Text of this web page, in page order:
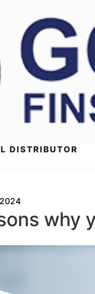
DISTRIBUTOR
why